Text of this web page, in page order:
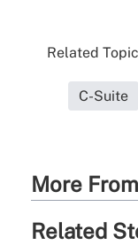
Related
C-Suite
More
Related